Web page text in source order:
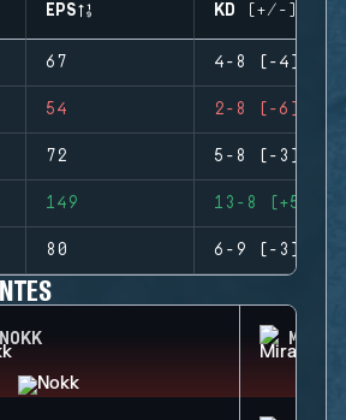
EPS KD (+/-)
67 4-8 (-4)
54 2-8 (-6)
72 5-8 (-3)
149 13-8 (+5)
80 6-9 (-3)
NOKK MIRA